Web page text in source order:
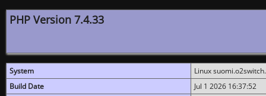
PHP Version 7.4.33
System
Linux
Build Date
Jul 1 2026 16:37:52